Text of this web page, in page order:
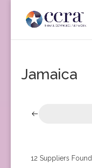
Jamaica
12 Suppliers Found